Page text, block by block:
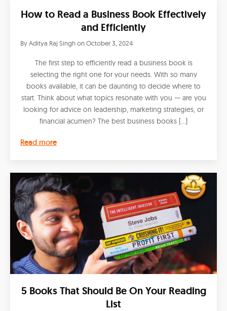
How to Read a Business Book Effectively
and Efficiently
ByAditya Raj SinghonOctober 3, 2024
The first step to efficiently read a business book is
selecting the right one for your needs. With so many
books available, it can be daunting to decide where to
start. Think about what topics resonate with you — are you
looking for advice on leadership, marketing strategies, or
financial acumen? The best business books […]
Read more
5 Books That Should Be On Your Reading
List